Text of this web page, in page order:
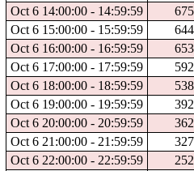
Oct 6 14:00:00 - 14:59:59
675
Oct 6 15:00:00 - 15:59:59
644
Oct 6 16:00:00 - 16:59:59
653
Oct 6 17:00:00 - 17:59:59
592
Oct 6 18:00:00 - 18:59:59
538
Oct 6 19:00:00 - 19:59:59
392
Oct 6 20:00:00 - 20:59:59
362
Oct 6 21:00:00 - 21:59:59
327
Oct 6 22:00:00 - 22:59:59
252